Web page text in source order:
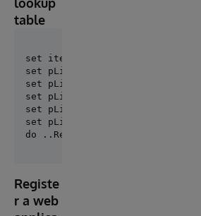
table
set itemCount = 0
set
set
set
set
set pList = itemCount
Registe
r a web